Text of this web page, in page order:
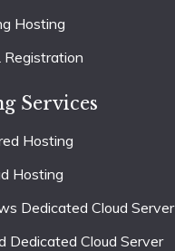
Hosting
Registration
Services
Hosting
Hosting
Dedicated Cloud Server
Dedicated Cloud Server